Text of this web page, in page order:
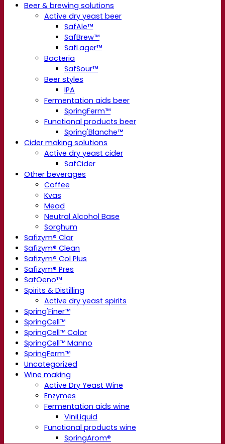
Beer & brewing solutions
Active dry yeast beer
SafAle™
SafBrew™
SafLager™
Bacteria
SafSour™
Beer styles
IPA
Fermentation aids beer
SpringFerm™
Functional products beer
Spring'Blanche™
Cider making solutions
Active dry yeast cider
SafCider
Other beverages
Coffee
Kvas
Mead
Neutral Alcohol Base
Sorghum
Safizym® Clar
Safizym® Clean
Safizym® Col Plus
Safizym® Pres
SafOeno™
Spirits & Distilling
Active dry yeast spirits
Spring'Finer™
SpringCell™
SpringCell™ Color
SpringCell™ Manno
SpringFerm™
Uncategorized
Wine making
Active Dry Yeast Wine
Enzymes
Fermentation aids wine
ViniLiquid
Functional products wine
SpringArom®